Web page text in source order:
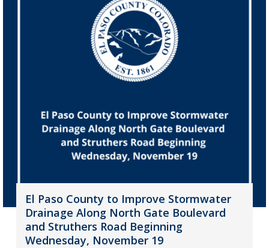
El Paso County to Improve Stormwater
Drainage Along North Gate Boulevard
and Struthers Road Beginning
Wednesday, November 19